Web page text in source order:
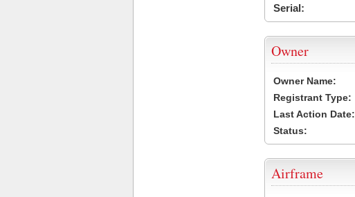
Serial:
Owner
Owner Name:
Registrant Type:
Last Action Date:
Status:
Airframe